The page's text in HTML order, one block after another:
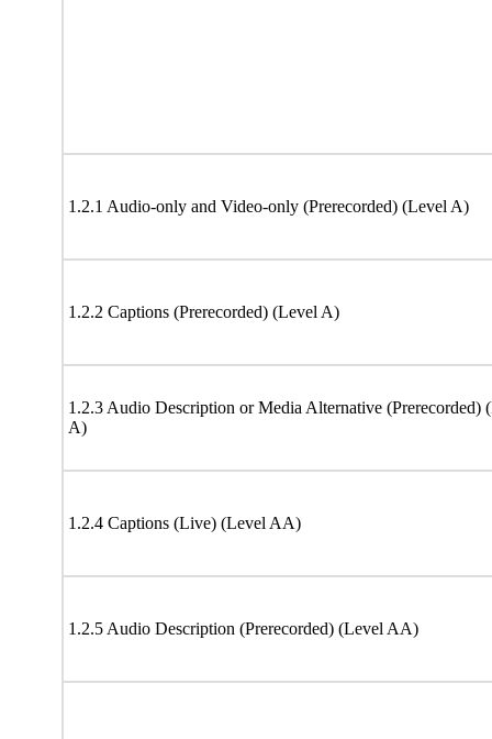
1.2.1 Audio-only and Video-only (Prerecorded) (Level A)
1.2.2 Captions (Prerecorded) (Level A)
1.2.3 Audio Description or Media Alternative (Prerecorded)
A)
1.2.4 Captions (Live) (Level AA)
1.2.5 Audio Description (Prerecorded) (Level AA)